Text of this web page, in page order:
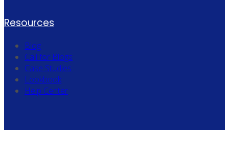
Resources
Blog
Call for Blogs
Case Studies
Lookbook
Help Center